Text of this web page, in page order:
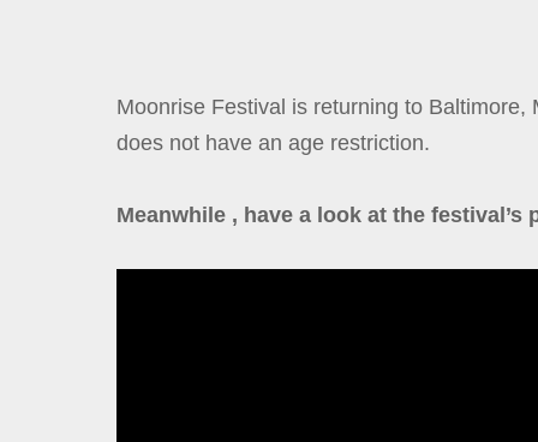
Moonrise Festival is returning to
does not have an age restriction.
Meanwhile , have a look at the festival’s